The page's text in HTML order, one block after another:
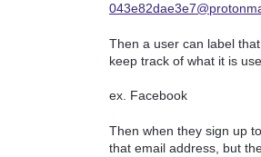
Then a user can label
keep track of what it is
ex. Facebook
Then when they sign up
that email address, but